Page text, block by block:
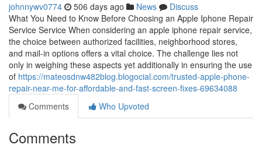
johnnywv0774 506 days ago News
Discuss
What You Need to Know Before Choosing an Apple Iphone Repair
Service Service When considering an apple iphone repair service,
the choice between authorized facilities, neighborhood stores,
and mail-in options offers a vital choice. The challenge lies not
only in weighing these aspects yet additionally in ensuring the use
of https://mateosdnw482blog.blogocial.com/trusted-apple-phone-
repair-near-me-for-affordable-and-fast-screen-fixes-69634088
Comments
Who Upvoted
Comments